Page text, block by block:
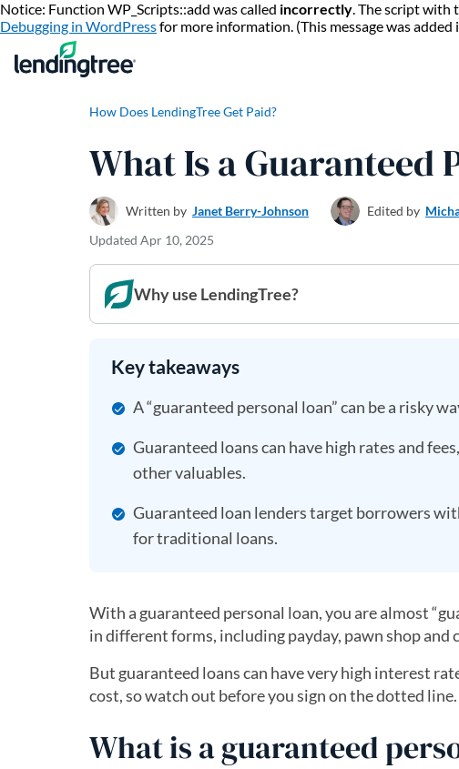
Notice: Function WP_Scripts::add was called incorrectly. The script with
Debugging in WordPressfor more information. (This message was
How Does LendingTree Get Paid?
What Is a Guaranteed
Written by Janet Berry-Johnson Edited by
Updated Apr 10, 2025
Why use LendingTree?
Key takeaways
A “guaranteed personal loan” can be a risky
Guaranteed loans can have high rates and
other valuables.
Guaranteed loan lenders target borrowers
for traditional loans.
With a guaranteed personal loan, you are almost
in different forms, including payday, pawn shop and
But guaranteed loans can have very high interest
cost, so watch out before you sign on the dotted line.
What is a guaranteed